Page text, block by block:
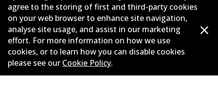
Years
1993-1994
Body type
Sedan
Engine
Petrol Engine
Litres
2.6
Drive type
agree to the storing of first and third-party cookies
on your web browser to enhance site navigation,
analyse site usage, and assist in our marketing
effort. For more information on how we use
cookies, or to learn how you can disable cookies
please see our Cookie Policy.